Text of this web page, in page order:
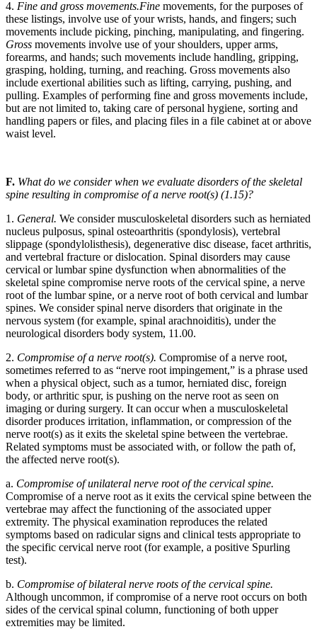
4. Fine and gross movements.Fine movements, for the purposes of
these listings, involve use of your wrists, hands, and fingers; such
movements include picking, pinching, manipulating, and fingering.
Gross movements involve use of your shoulders, upper arms,
forearms, and hands; such movements include handling, gripping,
grasping, holding, turning, and reaching. Gross movements also
include exertional abilities such as lifting, carrying, pushing, and
pulling. Examples of performing fine and gross movements include,
but are not limited to, taking care of personal hygiene, sorting and
handling papers or files, and placing files in a file cabinet at or above
waist level.
F. What do we consider when we evaluate disorders of the skeletal
spine resulting in compromise of a nerve root(s) (1.15)?
1. General. We consider musculoskeletal disorders such as herniated
nucleus pulposus, spinal osteoarthritis (spondylosis), vertebral
slippage (spondylolisthesis), degenerative disc disease, facet arthritis,
and vertebral fracture or dislocation. Spinal disorders may cause
cervical or lumbar spine dysfunction when abnormalities of the
skeletal spine compromise nerve roots of the cervical spine, a nerve
root of the lumbar spine, or a nerve root of both cervical and lumbar
spines. We consider spinal nerve disorders that originate in the
nervous system (for example, spinal arachnoiditis), under the
neurological disorders body system, 11.00.
2. Compromise of a nerve root(s). Compromise of a nerve root,
sometimes referred to as “nerve root impingement,” is a phrase used
when a physical object, such as a tumor, herniated disc, foreign
body, or arthritic spur, is pushing on the nerve root as seen on
imaging or during surgery. It can occur when a musculoskeletal
disorder produces irritation, inflammation, or compression of the
nerve root(s) as it exits the skeletal spine between the vertebrae.
Related symptoms must be associated with, or follow the path of,
the affected nerve root(s).
a. Compromise of unilateral nerve root of the cervical spine.
Compromise of a nerve root as it exits the cervical spine between the
vertebrae may affect the functioning of the associated upper
extremity. The physical examination reproduces the related
symptoms based on radicular signs and clinical tests appropriate to
the specific cervical nerve root (for example, a positive Spurling
test).
b. Compromise of bilateral nerve roots of the cervical spine.
Although uncommon, if compromise of a nerve root occurs on both
sides of the cervical spinal column, functioning of both upper
extremities may be limited.